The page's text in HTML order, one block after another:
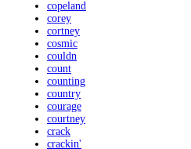
copeland
corey
cortney
cosmic
couldn
count
counting
country
courage
courtney
crack
crackin'